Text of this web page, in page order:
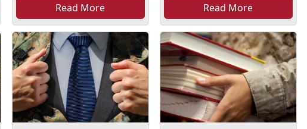
Read More Read More